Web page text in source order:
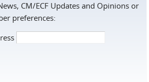
CM/ECF Updates and Opinions or
preferences: